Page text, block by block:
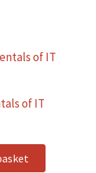
of IT